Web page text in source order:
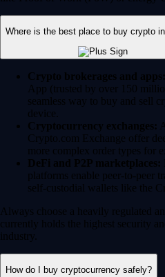
Where is the best place to buy crypto
Crypto brokerages and apps:
App (trusted by over 150
seamless way to buy and sell
device.
Cryptocurrency exchanges:
Crypto.com Exchange offer
more complex order types for
DeFi and P2P marketplaces:
platforms enable peer-to-peer
self-custodial wallets like the
Always choose a heavily regulated
currently holds the highest security
industry.
How do I buy cryptocurrency safely?